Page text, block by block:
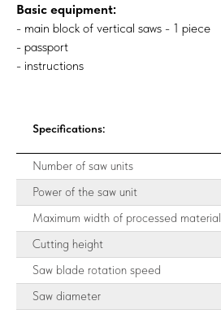
Basic equipment:
- main block of vertical saws - 1 piece
- passport
- instructions
Specifications:
Number of saw units
Power of the saw unit
Maximum width of processed material
Cutting height
Saw blade rotation speed
Saw diameter